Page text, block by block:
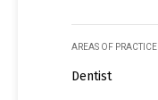
AREAS OF PRACTICE
Dentist